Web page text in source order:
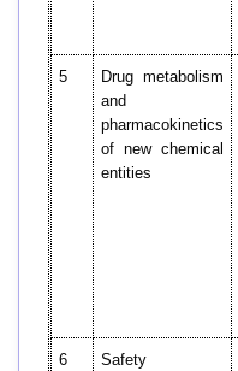
5
Drug metabolism
and
pharmacokinetics
of new chemical
entities
6
Safety